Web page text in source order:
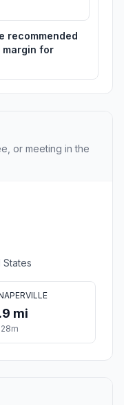
recommended
margin for
or meeting in the
States
mi